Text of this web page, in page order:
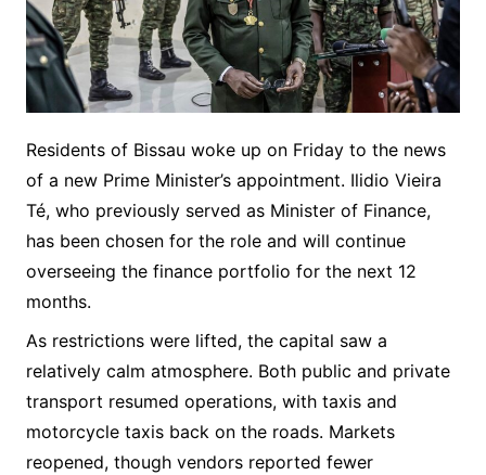
Residents of Bissau woke up on Friday to the news
of a new Prime Minister’s appointment. Ilidio Vieira
Té, who previously served as Minister of Finance,
has been chosen for the role and will continue
overseeing the finance portfolio for the next 12
months.
As restrictions were lifted, the capital saw a
relatively calm atmosphere. Both public and private
transport resumed operations, with taxis and
motorcycle taxis back on the roads. Markets
reopened, though vendors reported fewer